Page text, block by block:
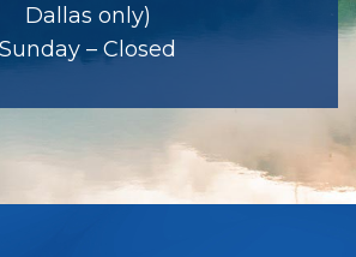
Dallas only)
Sunday – Closed